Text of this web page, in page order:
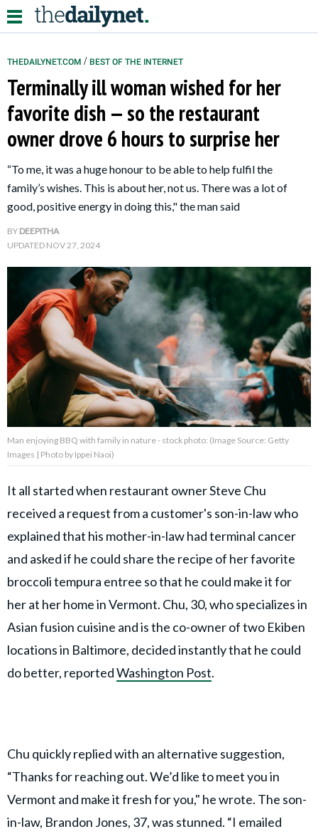
Relationships
Parenting
Kids
About Us Contact Us
Privacy Policy
Terms of Use
Accuracy & Corrections
Video Usage & Permissions
© 2024 THEDAILYNET All
THEDAILYNET.COM / BEST OF THE INTERNET
Terminally ill woman wished for her
favorite dish — so the restaurant
owner drove 6 hours to surprise her
“To me, it was a huge honour to be able to help fulfil the
family’s wishes. This is about her, not us. There was a lot of
good, positive energy in doing this," the man said
BY DEEPITHA
UPDATED NOV 27, 2024
Man enjoying BBQ with family in nature - stock photo: (Image Source: Getty
Images | Photo by Ippei Naoi)
It all started when restaurant owner Steve Chu
received a request from a customer's son-in-law who
explained that his mother-in-law had terminal cancer
and asked if he could share the recipe of her favorite
broccoli tempura entree so that he could make it for
her at her home in Vermont. Chu, 30, who specializes in
Asian fusion cuisine and is the co-owner of two Ekiben
locations in Baltimore, decided instantly that he could
do better, reportedWashington Post.
Chu quickly replied with an alternative suggestion,
“Thanks for reaching out. We’d like to meet you in
Vermont and make it fresh for you," he wrote. The son-
in-law, Brandon Jones, 37, was stunned. “I emailed